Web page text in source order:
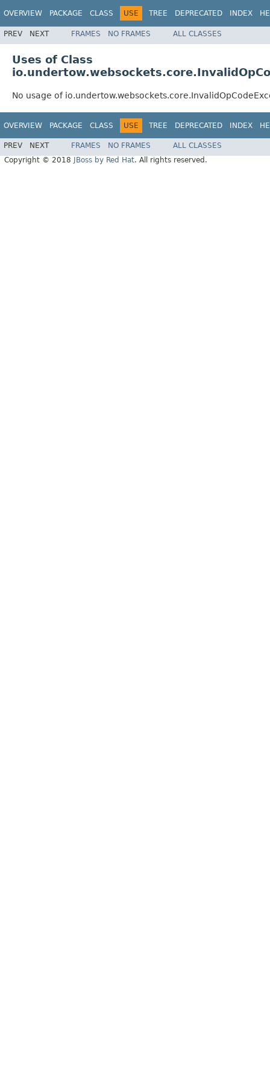
OVERVIEW PACKAGE CLASS USE TREE DEPRECATED INDEX
PREV NEXT FRAMES NO FRAMES ALL CLASSES
Uses of Class
No usage of
OVERVIEW PACKAGE CLASS USE TREE DEPRECATED INDEX
PREV NEXT FRAMES NO FRAMES
ALL CLASSES
Copyright © 2018
JBoss by Red Hat. All rights reserved.